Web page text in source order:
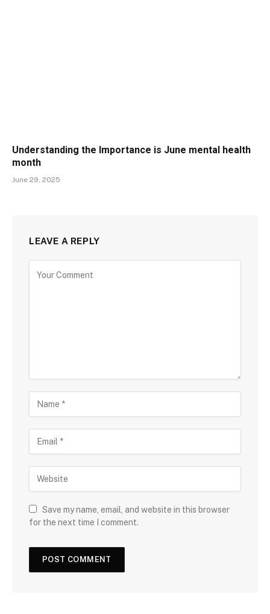
Understanding the Importance is June mental health
month
June 29, 2025
LEAVE A REPLY
Save my name, email, and website in this browser
for the next time I comment.